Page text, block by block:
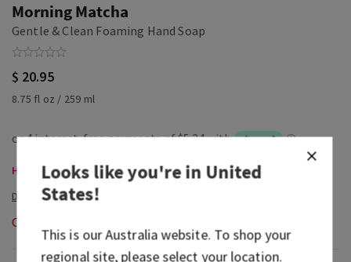
Morning Matcha
Gentle & Clean Foaming Hand Soap
$ 20.95
8.75 fl oz / 259 ml
Hand Soaps, Buy 3 for $28
Out of Stock
Looks like you're inUnited
States!
This is ourAustraliawebsite. To shop your
regional site, please select your location.